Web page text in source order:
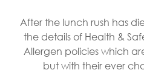
After the lunch rush has
the details of Health &
Allergen policies which
but with their ever